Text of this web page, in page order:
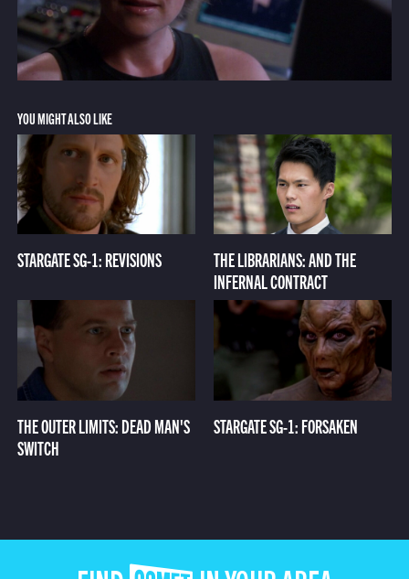
YOU MIGHT ALSO LIKE
STARGATE SG-1: REVISIONS
THE LIBRARIANS: AND THE
INFERNAL CONTRACT
THE OUTER LIMITS: DEAD MAN'S
SWITCH
STARGATE SG-1: FORSAKEN